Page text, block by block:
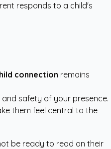
responds to a child's
connection remains
safety of your presence.
them feel central to the
be ready to read on their